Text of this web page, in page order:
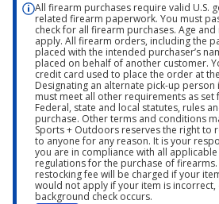
All firearm purchases require valid U.S.
related firearm paperwork. You must
check for all firearm purchases. Age
apply. All firearm orders, including the
placed with the intended purchaser’s
placed on behalf of another customer.
credit card used to place the order at
Designating an alternate pick-up
must meet all other requirements as
Federal, state and local statutes, rules
purchase. Other terms and conditions
Sports + Outdoors reserves the right to
to anyone for any reason. It is your
you are in compliance with all
regulations for the purchase of firearms.
restocking fee will be charged if your
would not apply if your item is
background check occurs.